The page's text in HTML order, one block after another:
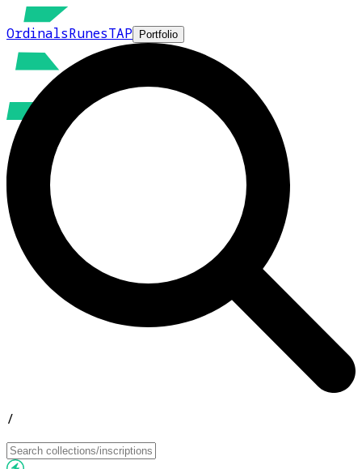
OrdinalsRunesTAP Portfolio
/